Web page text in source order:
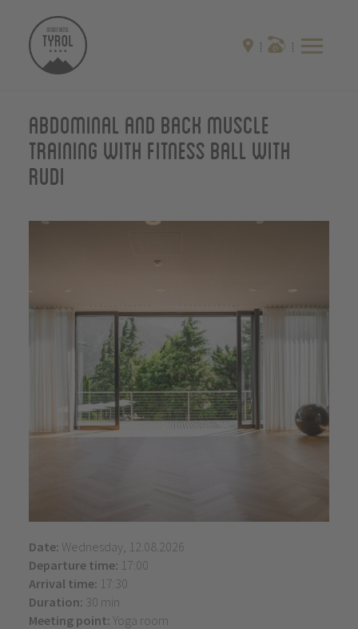
Abdominal and back muscle
training with fitness ball with
Rudi
Date: Wednesday, 12.08.2026
Departure time: 17:00
Arrival time: 17:30
Duration: 30 min
Meeting point: Yoga room